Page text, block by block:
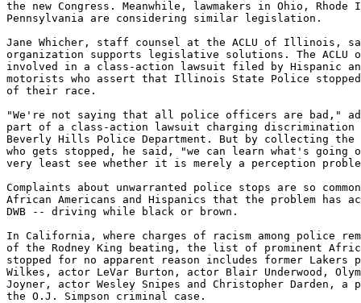
the new Congress. Meanwhile, lawmakers in Ohio, Rhode
Pennsylvania are considering similar legislation.
Jane Whicher, staff counsel at the ACLU of Illinois,
organization supports legislative solutions. The
involved in a class-action lawsuit filed by Hispanic
motorists who assert that Illinois State Police stopped
of their race.
"We're not saying that all police officers are bad,"
part of a class-action lawsuit charging discrimination
Beverly Hills Police Department. But by collecting
who gets stopped, he said, "we can learn what's going
very least see whether it is merely a perception
Complaints about unwarranted police stops are so
African Americans and Hispanics that the problem has
DWB -- driving while black or brown.
In California, where charges of racism among police
of the Rodney King beating, the list of prominent
stopped for no apparent reason includes former Lakers
Wilkes, actor LeVar Burton, actor Blair Underwood,
Joyner, actor Wesley Snipes and Christopher Darden, a
the O.J. Simpson criminal case.